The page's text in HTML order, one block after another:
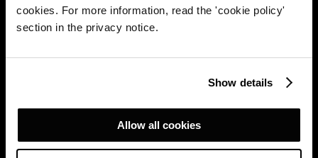
cookies. For more information, read the 'cookie policy'
section in the privacy notice.
Show details
Allow all cookies